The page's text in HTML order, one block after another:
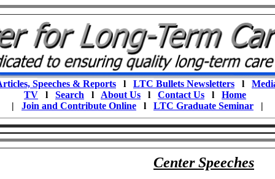
Speeches & Reports l LTC Bullets Newsletters l
TV l Search l About Us l Contact Us l Home
| Join and Contribute Online l LTC Graduate Seminar |
Center Speeches